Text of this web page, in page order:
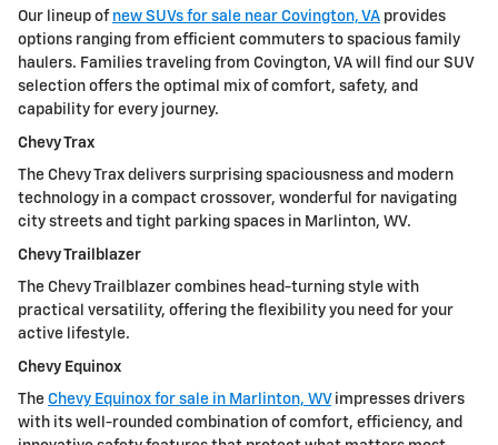
Our lineup of new SUVs for sale near Covington, VA provides
options ranging from efficient commuters to spacious family
haulers. Families traveling from Covington, VA will find our SUV
selection offers the optimal mix of comfort, safety, and
capability for every journey.
Chevy Trax
The Chevy Trax delivers surprising spaciousness and modern
technology in a compact crossover, wonderful for navigating
city streets and tight parking spaces in Marlinton, WV.
Chevy Trailblazer
The Chevy Trailblazer combines head-turning style with
practical versatility, offering the flexibility you need for your
active lifestyle.
Chevy Equinox
The Chevy Equinox for sale in Marlinton, WV impresses drivers
with its well-rounded combination of comfort, efficiency, and